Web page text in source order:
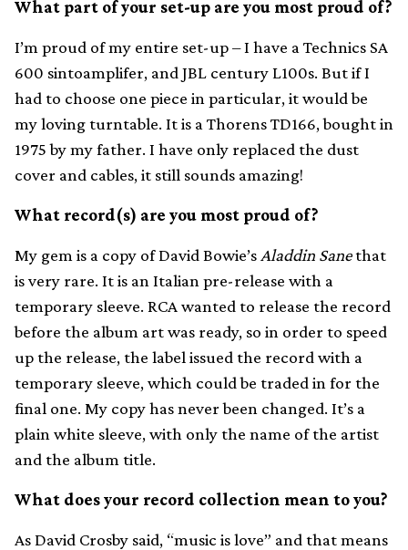
What part of your set-up are you most proud of?
I’m proud of my entire set-up – I have a Technics SA
600 sintoamplifer, and JBL century L100s. But if I
had to choose one piece in particular, it would be
my loving turntable. It is a Thorens TD166, bought in
1975 by my father. I have only replaced the dust
cover and cables, it still sounds amazing!
What record(s) are you most proud of?
My gem is a copy of David Bowie’s Aladdin Sanethat
is very rare. It is an Italian pre-release with a
temporary sleeve. RCA wanted to release the record
before the album art was ready, so in order to speed
up the release, the label issued the record with a
temporary sleeve, which could be traded in for the
final one. My copy has never been changed. It’s a
plain white sleeve, with only the name of the artist
and the album title.
What does your record collection mean to you?
As David Crosby said, “music is love” and that means